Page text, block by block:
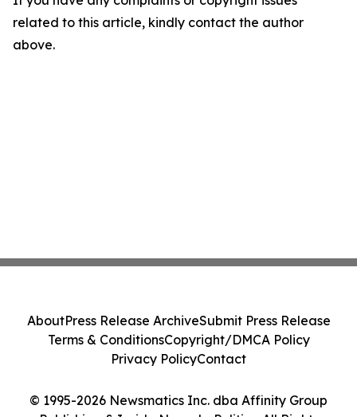
related to this article, kindly contact the author
above.
© 1995-2026 Newsmatics Inc. dba Affinity Group
AboutPress Release ArchiveSubmit Press Release
Terms & ConditionsCopyright/DMCA Policy
Privacy PolicyContact